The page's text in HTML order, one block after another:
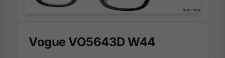
Vogue VO5643D W44